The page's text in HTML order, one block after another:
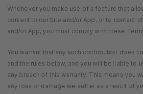
Whenever you make use of a feature that
content to our Site and/or App, or to contact
and/or App, you must comply with these
You warrant that any such contribution does
and the rules below, and you will be liable to
any breach of this warranty. This means you
any loss or damage we suffer as a result of